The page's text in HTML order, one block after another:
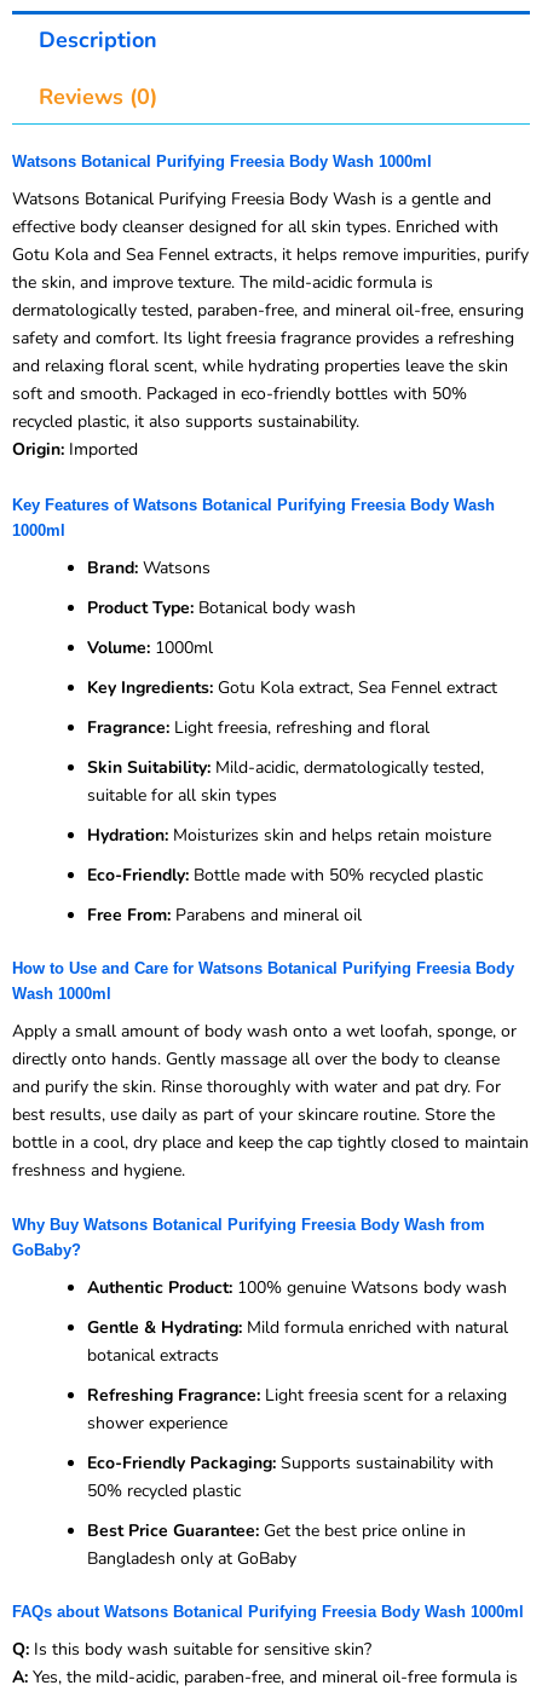
Description
Reviews (0)
Watsons Botanical Purifying Freesia Body Wash 1000ml
Watsons Botanical Purifying Freesia Body Wash is a gentle and
effective body cleanser designed for all skin types. Enriched with
Gotu Kola and Sea Fennel extracts, it helps remove impurities, purify
the skin, and improve texture. The mild-acidic formula is
dermatologically tested, paraben-free, and mineral oil-free, ensuring
safety and comfort. Its light freesia fragrance provides a refreshing
and relaxing floral scent, while hydrating properties leave the skin
soft and smooth. Packaged in eco-friendly bottles with 50%
recycled plastic, it also supports sustainability.
Origin: Imported
Key Features of Watsons Botanical Purifying Freesia Body Wash
1000ml
Brand: Watsons
Product Type: Botanical body wash
Volume: 1000ml
Key Ingredients: Gotu Kola extract, Sea Fennel extract
Fragrance: Light freesia, refreshing and floral
Skin Suitability: Mild-acidic, dermatologically tested,
suitable for all skin types
Hydration: Moisturizes skin and helps retain moisture
Eco-Friendly: Bottle made with 50% recycled plastic
Free From: Parabens and mineral oil
How to Use and Care for Watsons Botanical Purifying Freesia Body
Wash 1000ml
Apply a small amount of body wash onto a wet loofah, sponge, or
directly onto hands. Gently massage all over the body to cleanse
and purify the skin. Rinse thoroughly with water and pat dry. For
best results, use daily as part of your skincare routine. Store the
bottle in a cool, dry place and keep the cap tightly closed to maintain
freshness and hygiene.
Why Buy Watsons Botanical Purifying Freesia Body Wash from
GoBaby?
Authentic Product: 100% genuine Watsons body wash
Gentle & Hydrating: Mild formula enriched with natural
botanical extracts
Refreshing Fragrance: Light freesia scent for a relaxing
shower experience
Eco-Friendly Packaging: Supports sustainability with
50% recycled plastic
Best Price Guarantee: Get the best price online in
Bangladesh only at GoBaby
FAQs about Watsons Botanical Purifying Freesia Body Wash 1000ml
Q: Is this body wash suitable for sensitive skin?
A: Yes, the mild-acidic, paraben-free, and mineral oil-free formula is